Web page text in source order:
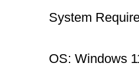
System
OS: Windows